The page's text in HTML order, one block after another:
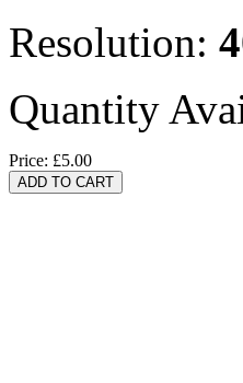
Resolution:
Quantity
Price: £5.00